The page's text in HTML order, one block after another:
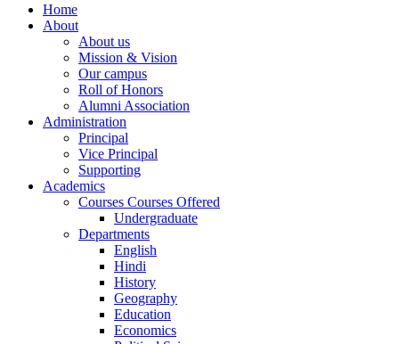
Home
About
About us
Mission & Vision
Our campus
Roll of Honors
Alumni Association
Administration
Principal
Vice Principal
Supporting
Academics
Courses Courses Offered
Undergraduate
Departments
English
Hindi
History
Geography
Education
Economics